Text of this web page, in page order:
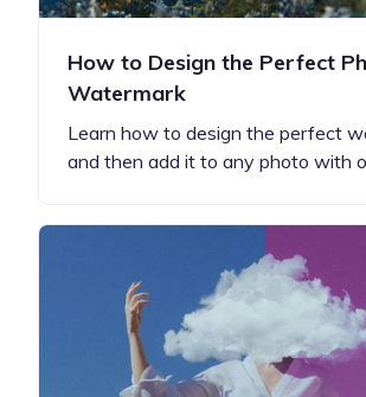
How to Design the Perfect
Watermark
Learn how to design the perfect
and then add it to any photo with